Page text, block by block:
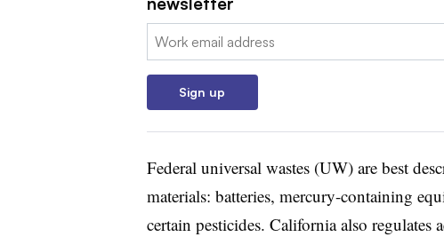
Email:
Sign up
Federal universal wastes (UW) are best
materials: batteries, mercury-containing
certain pesticides. California also regulates